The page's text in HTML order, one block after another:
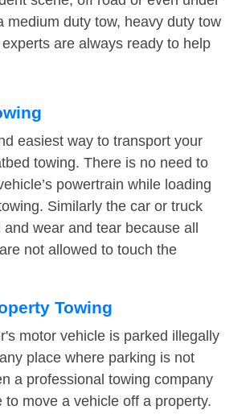
medium duty tow, heavy duty tow
are always ready to help
easiest way to transport your
towing. There is no need to
powertrain while loading
Similarly the car or truck
and wear and tear because all
not allowed to touch the
Towing
motor vehicle is parked illegally
place where parking is not
a professional towing company
to move a vehicle off a property.